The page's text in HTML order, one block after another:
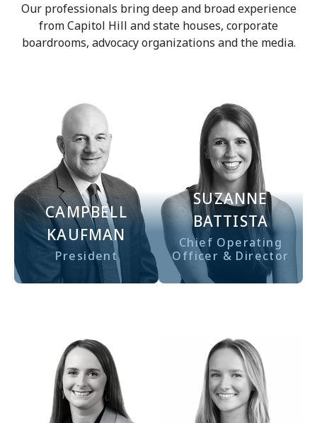
Our professionals bring deep and broad experience
from Capitol Hill and state houses, corporate
boardrooms, advocacy organizations and the media.
CAMPBELL
KAUFMAN
President
SUZANNE
BATTISTA
Chief Operating
Officer & Director